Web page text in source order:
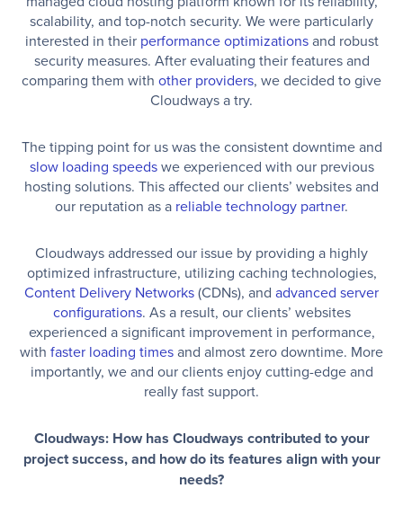
scalability, and top-notch security. We were particularly
interested in their performance optimizationsand robust
security measures. After evaluating their features and
comparing them with other providers, we decided to give
Cloudways a try.
The tipping point for us was the consistent downtime and
slow loading speedswe experienced with our previous
hosting solutions. This affected our clients’ websites and
our reputation as a reliable technology partner.
Cloudways addressed our issue by providing a highly
optimized infrastructure, utilizing caching technologies,
Content Delivery Networks(CDNs), and advanced server
configurations. As a result, our clients’ websites
experienced a significant improvement in performance,
with faster loading timesand almost zero downtime. More
importantly, we and our clients enjoy cutting-edge and
really fast support.
Cloudways: How has Cloudways contributed to your
project success, and how do its features align with your
needs?